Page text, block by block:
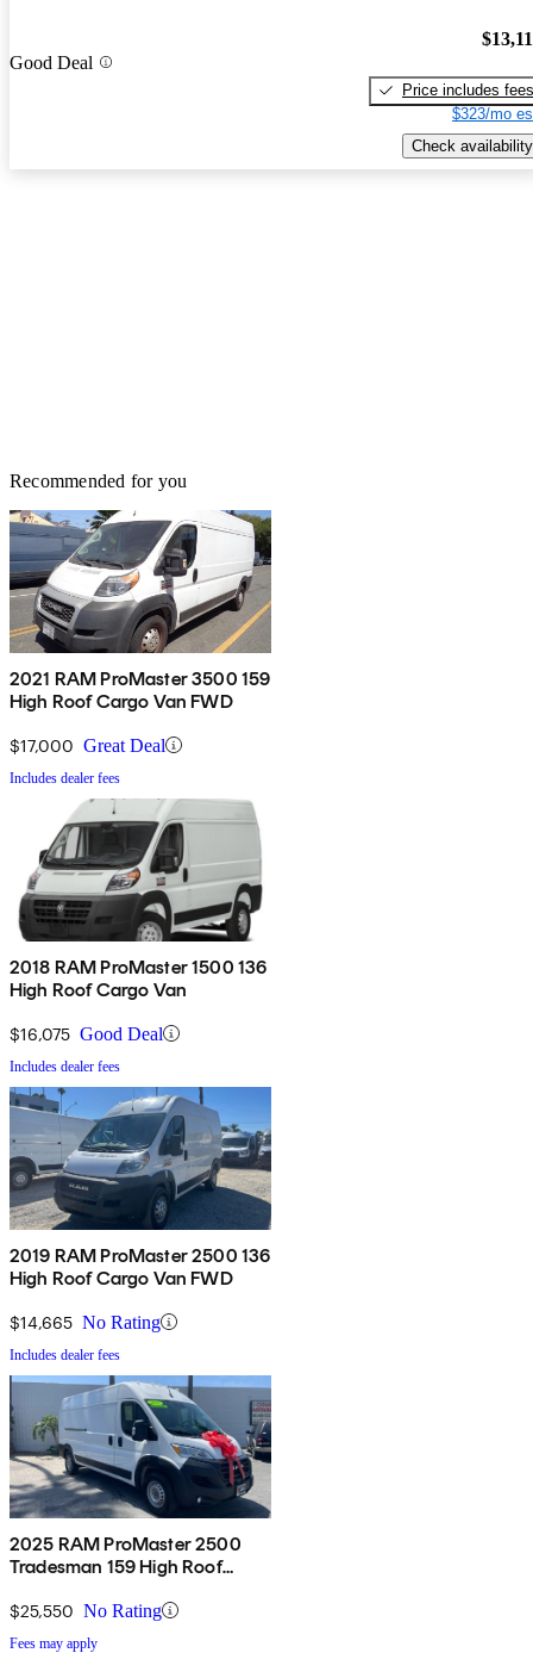
Good Deal
Price includes fees
$323/mo
Check availability
Recommended for you
2021 RAM ProMaster 3500 159
High Roof Cargo Van FWD
$17,000 Great Deal
Includes dealer fees
2018 RAM ProMaster 1500 136
High Roof Cargo Van
$16,075 Good Deal
Includes dealer fees
2019 RAM ProMaster 2500 136
High Roof Cargo Van FWD
$14,665 No Rating
Includes dealer fees
2025 RAM ProMaster 2500
Tradesman 159 High Roof
$25,550 No Rating
Fees may apply